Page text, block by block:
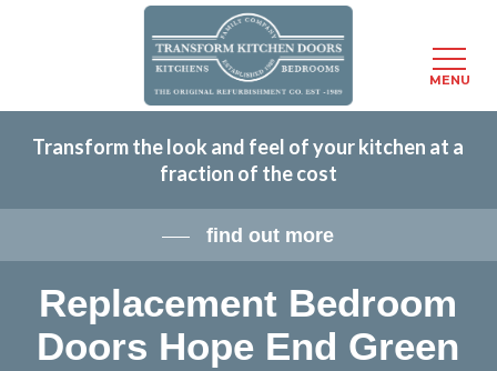
content
Transform the look and feel of your kitchen at a
fraction of the cost
find out more
Replacement Bedroom
Doors Hope End Green
MENU